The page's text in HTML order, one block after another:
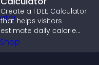
Create a TDEE Calculator
that helps visitors
estimate daily calorie
needs and make
informed decisions.